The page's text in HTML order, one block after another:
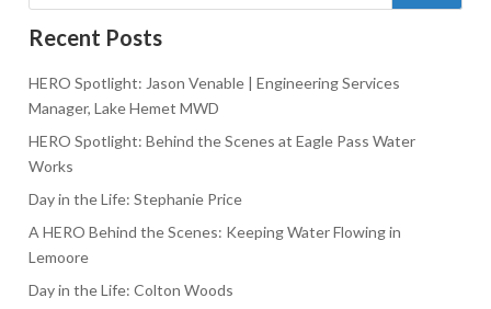
Recent Posts
HERO Spotlight: Jason Venable | Engineering Services
Manager, Lake Hemet MWD
HERO Spotlight: Behind the Scenes at Eagle Pass Water
Works
Day in the Life: Stephanie Price
A HERO Behind the Scenes: Keeping Water Flowing in
Lemoore
Day in the Life: Colton Woods